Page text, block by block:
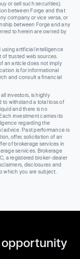
or sell such securities).
between Forge and that
company or vice versa, or
between Forge and any
to herein are owned by
using artificial intelligence
trusted web sources.
an article does not imply
is for informational
and consult a financial
investors, is highly
to withstand a total loss of
and there is no
investment carries its
regarding the
advice. Past performance is
offer, solicitation of an
of brokerage services in
services. Brokerage
a registered broker-dealer
disclosures and
which you are subject.